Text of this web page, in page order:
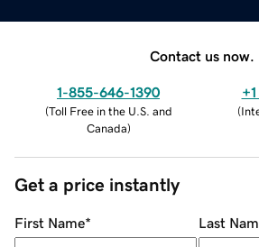
Contact us now.
1-855-646-1390
(Toll Free in the U.S. and
Canada)
(
Get a price instantly
First Name* Last